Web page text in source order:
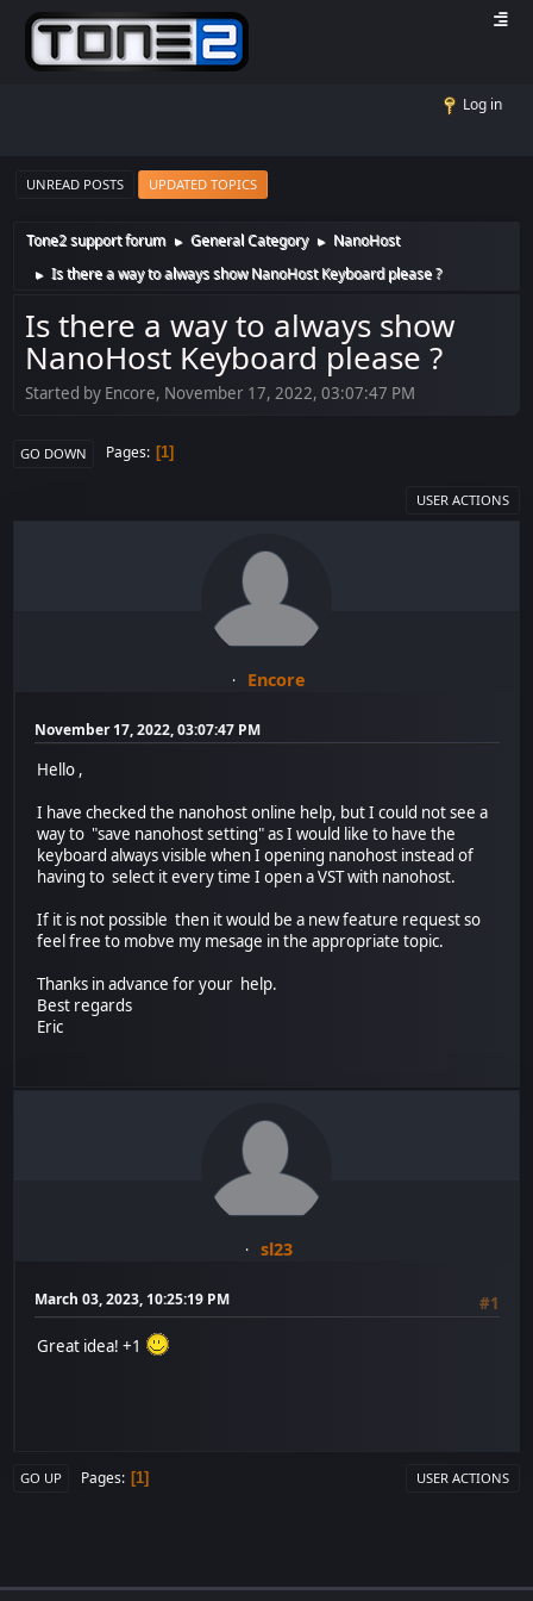
Log in
UNREAD POSTS UPDATED TOPICS
Tone2 support forum ► General Category ► NanoHost
► Is there a way to always show NanoHost Keyboard please ?
Is there a way to always show
NanoHost Keyboard please ?
Started by Encore, November 17, 2022, 03:07:47 PM
GO DOWN Pages 1
USER ACTIONS
Encore
November 17, 2022, 03:07:47 PM
Hello ,
I have checked the nanohost online help, but I could not see a
way to "save nanohost setting" as I would like to have the
keyboard always visible when I opening nanohost instead of
having to select it every time I open a VST with nanohost.
If it is not possible then it would be a new feature request so
feel free to mobve my mesage in the appropriate topic.
Thanks in advance for your help.
Best regards
Eric
sl23
March 03, 2023, 10:25:19 PM #1
Great idea! +1
GO UP Pages 1 USER ACTIONS